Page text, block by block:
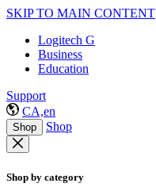
SKIP TO MAIN CONTENT
Logitech G
Business
Education
Support
CA,en
Shop Shop
Shop by category